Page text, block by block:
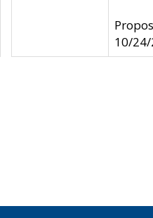
10/